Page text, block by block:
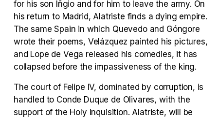
for his son Iñgio and for him to leave the army. On
his return to Madrid, Alatriste finds a dying empire.
The same Spain in which Quevedo and Góngore
wrote their poems, Velázquez painted his pictures,
and Lope de Vega released his comedies, it has
collapsed before the impassiveness of the king.
The court of Felipe IV, dominated by corruption, is
handled to Conde Duque de Olivares, with the
support of the Holy Inquisition. Alatriste, will be